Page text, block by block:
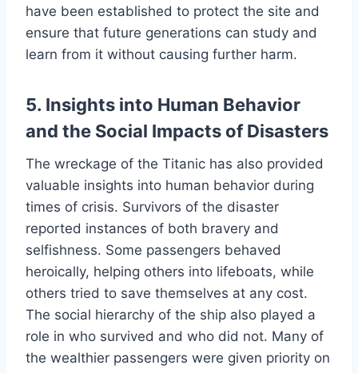
have been established to protect the site and
ensure that future generations can study and
learn from it without causing further harm.
5. Insights into Human Behavior
and the Social Impacts of Disasters
The wreckage of the Titanic has also provided
valuable insights into human behavior during
times of crisis. Survivors of the disaster
reported instances of both bravery and
selfishness. Some passengers behaved
heroically, helping others into lifeboats, while
others tried to save themselves at any cost.
The social hierarchy of the ship also played a
role in who survived and who did not. Many of
the wealthier passengers were given priority on